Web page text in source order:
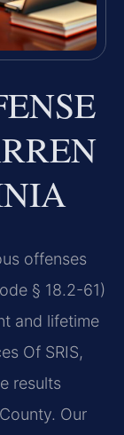
offenses
§ 18.2-61)
and lifetime
Of SRIS,
results
Our